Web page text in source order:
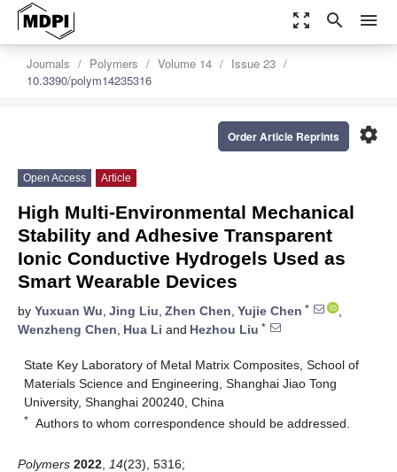
zoom_out_map search menu
Journals Polymers Volume 14
Issue 23
10.3390/polym14235316
settings
Order Article Reprints
Open Access Article
High Multi-Environmental Mechanical
Stability and Adhesive Transparent
Ionic Conductive Hydrogels Used as
Smart Wearable Devices
by Yuxuan Wu, Jing Liu, Zhen Chen, Yujie Chen *
,
Wenzheng Chen, Hua Li and Hezhou Liu *
State Key Laboratory of Metal Matrix Composites, School of
Materials Science and Engineering, Shanghai Jiao Tong
University, Shanghai 200240, China
* Authors to whom correspondence should be addressed.
Polymers 2022 14(23), 5316;